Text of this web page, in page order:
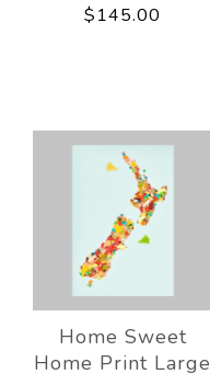
$145.00
Home Sweet
Home Print Large